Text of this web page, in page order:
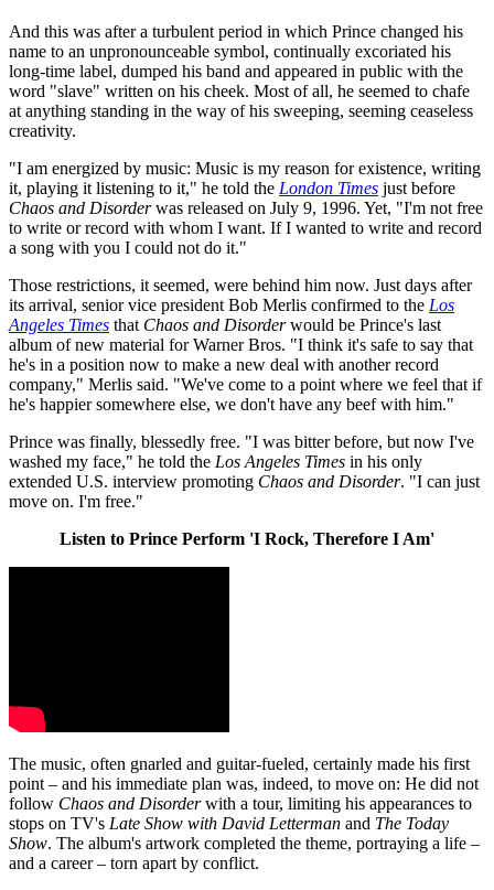
And this was after a turbulent period in which Prince changed his
name to an unpronounceable symbol, continually excoriated his
long-time label, dumped his band and appeared in public with the
word "slave" written on his cheek. Most of all, he seemed to chafe
at anything standing in the way of his sweeping, seeming ceaseless
creativity.
"I am energized by music: Music is my reason for existence, writing
it, playing it listening to it," he told the London Times just before
Chaos and Disorderwas released on July 9, 1996. Yet, "I'm not free
to write or record with whom I want. If I wanted to write and record
a song with you I could not do it."
Those restrictions, it seemed, were behind him now. Just days after
its arrival, senior vice president Bob Merlis confirmed to the Los
Angeles Times that Chaos and Disorderwould be Prince's last
album of new material for Warner Bros. "I think it's safe to say that
he's in a position now to make a new deal with another record
company," Merlis said. "We've come to a point where we feel that if
he's happier somewhere else, we don't have any beef with him."
Prince was finally, blessedly free. "I was bitter before, but now I've
washed my face," he told the Los Angeles Times in his only
extended U.S. interview promoting Chaos and Disorder. "I can just
move on. I'm free."
Listen to Prince Perform 'I Rock, Therefore I Am'
The music, often gnarled and guitar-fueled, certainly made his first
point – and his immediate plan was, indeed, to move on: He did not
follow Chaos and Disorderwith a tour, limiting his appearances to
stops on TV's Late Show with David Letterman and The Today
Show. The album's artwork completed the theme, portraying a life –
and a career – torn apart by conflict.